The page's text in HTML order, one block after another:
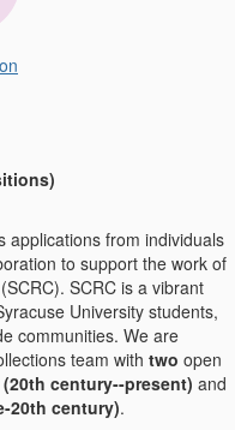
applications from individuals
to support the work of
(SCRC). SCRC is a vibrant
University students,
communities. We are
team with two open
th century--present) and
20th century).